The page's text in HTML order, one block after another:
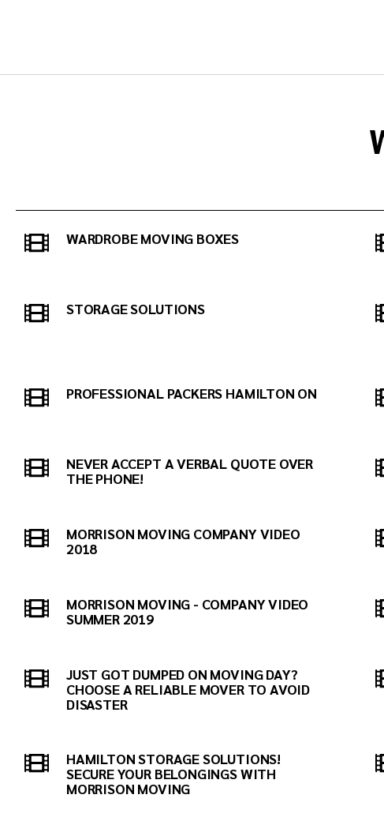
WARDROBE MOVING BOXES
STORAGE SOLUTIONS
PROFESSIONAL PACKERS HAMILTON ON
NEVER ACCEPT A VERBAL QUOTE OVER
THE PHONE!
MORRISON MOVING COMPANY VIDEO
2018
MORRISON MOVING - COMPANY VIDEO
SUMMER 2019
JUST GOT DUMPED ON MOVING DAY?
CHOOSE A RELIABLE MOVER TO AVOID
DISASTER
HAMILTON STORAGE SOLUTIONS!
SECURE YOUR BELONGINGS WITH
MORRISON MOVING